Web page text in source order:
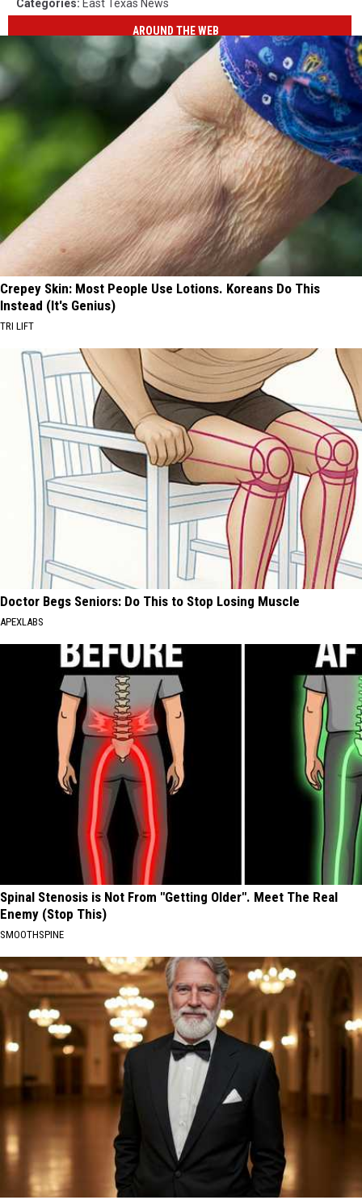
Categories: East Texas News
AROUND THE WEB
Crepey Skin: Most People Use Lotions. Koreans Do This
Instead (It's Genius)
TRI LIFT
Doctor Begs Seniors: Do This to Stop Losing Muscle
APEXLABS
Spinal Stenosis is Not From "Getting Older". Meet The Real
Enemy (Stop This)
SMOOTHSPINE